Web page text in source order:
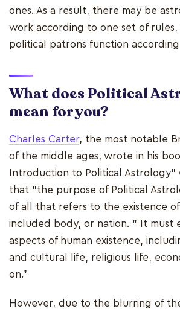
ones. As a result, there may be
work according to one set of
political patrons function
What does Political
mean for you?
Charles Carter, the most notable
of the middle ages, wrote in his
Introduction to Political Astrology"
that "the purpose of Political
of all that refers to the existence
included body, or nation. " It must
aspects of human existence,
and cultural life, religious life,
on."
However, due to the blurring of